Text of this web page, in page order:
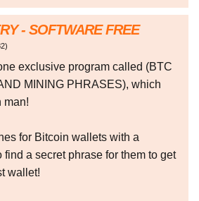
- SOFTWARE FREE
)
exclusive program called (BTC
MINING PHRASES), which
man!
for Bitcoin wallets with a
find a secret phrase for them to get
wallet!